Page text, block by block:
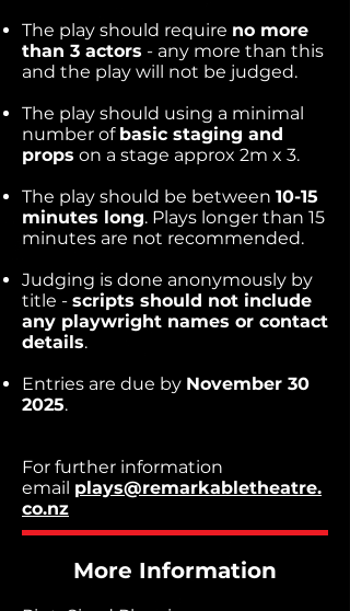
The play should require no more
than 3 actors - any more than this
and the play will not be judged.
The play should using a minimal
number of basic staging and
props on a stage approx 2m x 3.
The play should be between 10-15
minutes long. Plays longer than 15
minutes are not recommended.
Judging is done anonymously by
title - scripts should not include
any playwright names or contact
details.
Entries are due by November 30
2025.
For further information
email plays@remarkabletheatre.
co.nz
More Information